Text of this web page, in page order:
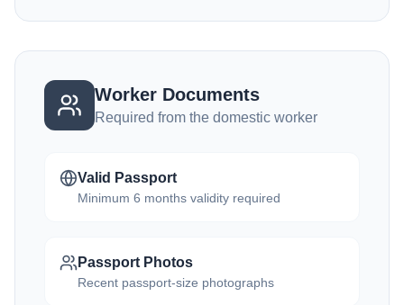
Worker Documents
Required from the domestic worker
Valid Passport
Minimum 6 months validity required
Passport Photos
Recent passport-size photographs